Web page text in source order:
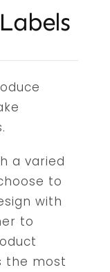
a varied
to
with
to
the most